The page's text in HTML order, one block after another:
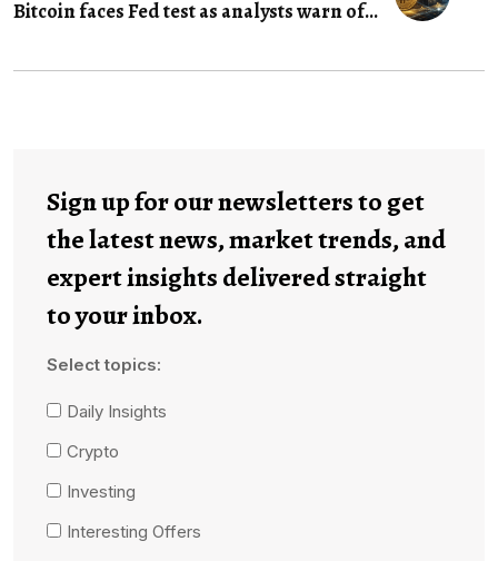
Bitcoin faces Fed test as analysts warn of...
Sign up for our newsletters to get
the latest news, market trends, and
expert insights delivered straight
to your inbox.
Select topics:
Daily Insights
Crypto
Investing
Interesting Offers